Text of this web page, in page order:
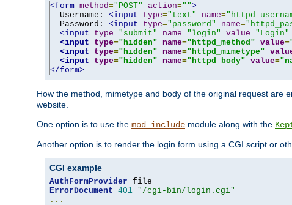
<form method="POST" action="">
  Username:
<input type="text" name=
  Password:
<input type="password" name=
<input
type="submit" name="login" value="Login"
<input
type="hidden" name="httpd_method" value=
<input
type="hidden" name="httpd_mimetype"
<input
type="hidden" name="httpd_body" value=
</form>
How the method, mimetype and body of the original request are
website.
One option is to use the mod_include module along with the
Another option is to render the login form using a CGI script or
CGI example
AuthFormProvider
ErrorDocument 401 "/cgi-bin/login.cgi"
...